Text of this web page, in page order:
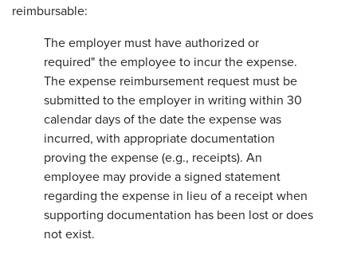
reimbursable:
The employer must have authorized or
required" the employee to incur the expense.
The expense reimbursement request must be
submitted to the employer in writing within 30
calendar days of the date the expense was
incurred, with appropriate documentation
proving the expense (e.g., receipts). An
employee may provide a signed statement
regarding the expense in lieu of a receipt when
supporting documentation has been lost or does
not exist.